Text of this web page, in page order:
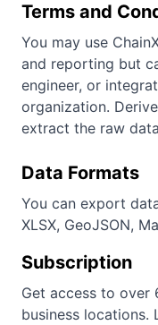
Terms and
You may use
and reporting but
engineer, or
organization.
extract the raw
Data Formats
You can export
XLSX, GeoJSON,
Subscription
Get access to over
business locations.